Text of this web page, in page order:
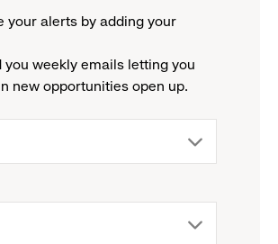
your alerts by adding your
you weekly emails letting you
new opportunities open up.